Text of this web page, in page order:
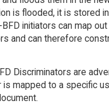
is flooded, it is stored
initiators can map
and can therefore
Discriminators are
is mapped to a specific